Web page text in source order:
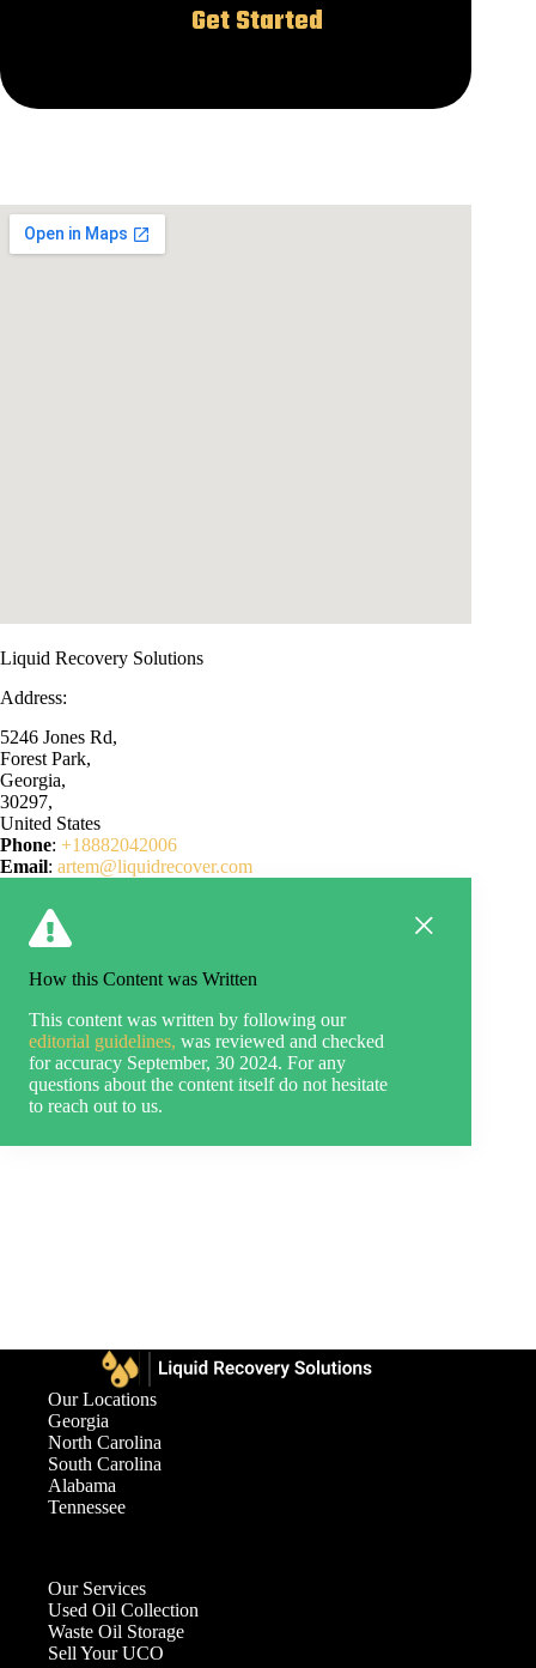
Get Started
Liquid Recovery Solutions
Address:
5246 Jones Rd,
Forest Park,
Georgia,
30297,
United States
Phone: +18882042006
Email: artem@liquidrecover.com
How this Content was Written
This content was written by following our
editorial guidelines, was reviewed and checked
for accuracy September, 30 2024. For any
questions about the content itself do not hesitate
to reach out to us.
Our Locations
Georgia
North Carolina
South Carolina
Alabama
Tennessee
Our Services
Used Oil Collection
Waste Oil Storage
Sell Your UCO